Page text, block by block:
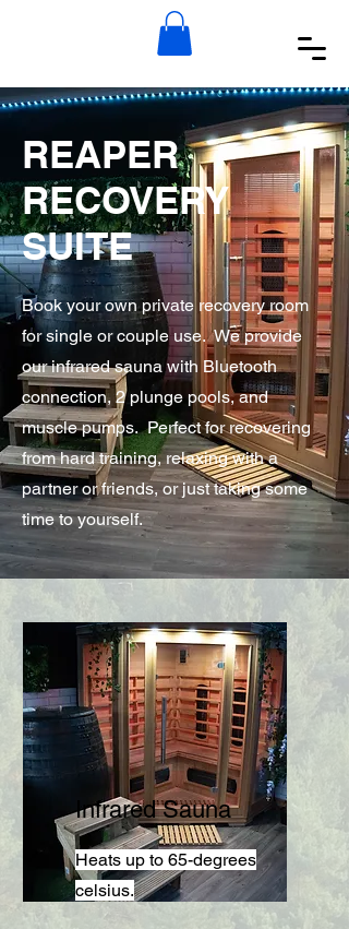
REAPER
RECOVERY
SUITE
Book your own private recovery room
for single or couple use. We provide
our infrared sauna with Bluetooth
connection, 2 plunge pools, and
muscle pumps. Perfect for recovering
from hard training, relaxing with a
partner or friends, or just taking some
time to yourself.
Infrared Sauna
Heats up to 65-degrees
celsius.